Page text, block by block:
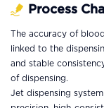
Process
The accuracy of
linked to the
and stable
of dispensing.
Jet dispensing